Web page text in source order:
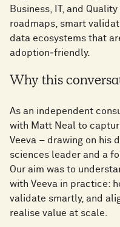
Business, IT, and
roadmaps, smart
data ecosystems that
adoption‑friendly.
Why this
As an independent
with Matt Neal to
Veeva – drawing on his
sciences leader and a
Our aim was to
with Veeva in practice:
validate smartly, and
realise value at scale.